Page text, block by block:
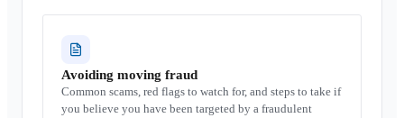
Avoiding moving fraud
Common scams, red flags to watch for, and steps to take if
you believe you have been targeted by a fraudulent